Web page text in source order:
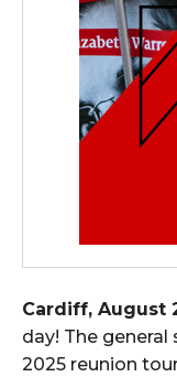
Cardiff, August
day! The
2025 reunion